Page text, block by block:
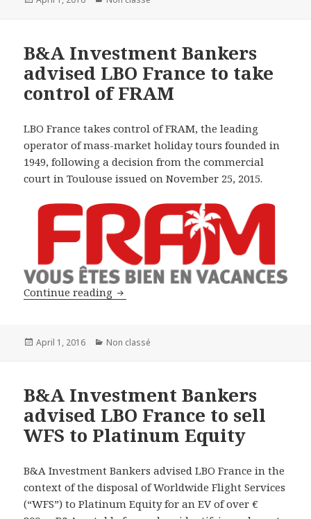
B&A Investment Bankers
advised LBO France to take
control of FRAM
LBO France takes control of FRAM, the leading
operator of mass-market holiday tours founded in
1949, following a decision from the commercial
court in Toulouse issued on November 25, 2015.
Continue reading B&A Investment Bankers advised
Posted
April 1, 2016 Categories
Non classé
B&A Investment Bankers
advised LBO France to sell
WFS to Platinum Equity
B&A Investment Bankers advised LBO France in the
context of the disposal of Worldwide Flight Services
(“WFS”) to Platinum Equity for an EV of over €